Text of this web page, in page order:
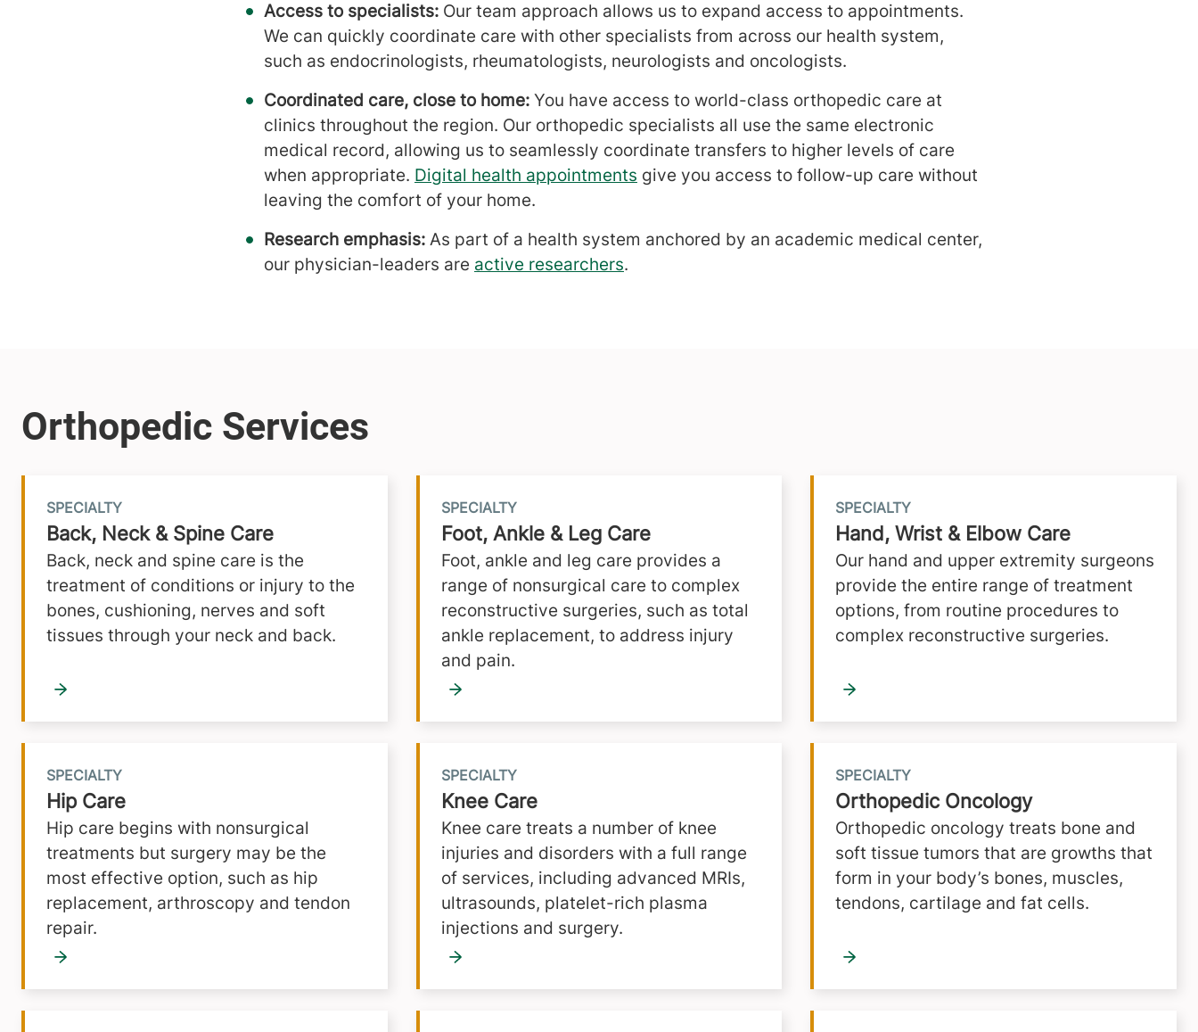
Access to specialists: Our team approach allows us to expand access to appointments.
We can quickly coordinate care with other specialists from across our health system,
such as endocrinologists, rheumatologists, neurologists and oncologists.
Coordinated care, close to home: You have access to world-class orthopedic care at
clinics throughout the region. Our orthopedic specialists all use the same electronic
medical record, allowing us to seamlessly coordinate transfers to higher levels of care
when appropriate. Digital health appointments give you access to follow-up care without
leaving the comfort of your home.
Research emphasis: As part of a health system anchored by an academic medical center,
our physician-leaders are active researchers.
Back, Neck & Spine Care
Back, neck and spine care is the
treatment of conditions or injury to the
bones, cushioning, nerves and soft
tissues through your neck and back.
SPECIALTY
Foot, Ankle & Leg Care
Foot, ankle and leg care provides a
range of nonsurgical care to complex
reconstructive surgeries, such as total
ankle replacement, to address injury
and pain.
SPECIALTY
Hand, Wrist & Elbow Care
Our hand and upper extremity surgeons
provide the entire range of treatment
options, from routine procedures to
complex reconstructive surgeries.
SPECIALTY
Hip Care
Hip care begins with nonsurgical
treatments but surgery may be the
most effective option, such as hip
replacement, arthroscopy and tendon
repair.
SPECIALTY
Knee Care
Knee care treats a number of knee
injuries and disorders with a full range
of services, including advanced MRIs,
ultrasounds, platelet-rich plasma
injections and surgery.
SPECIALTY
Orthopedic Oncology
Orthopedic oncology treats bone and
soft tissue tumors that are growths that
form in your body’s bones, muscles,
tendons, cartilage and fat cells.
SPECIALTY